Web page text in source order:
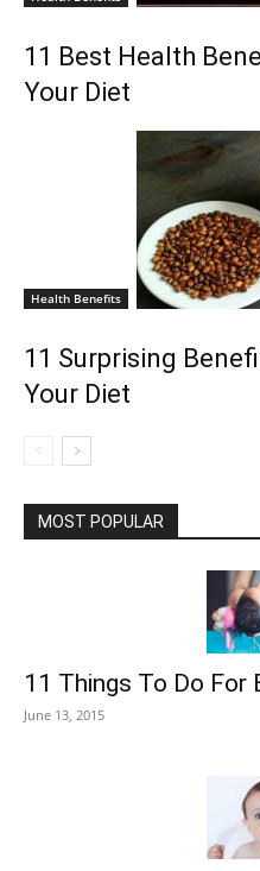
11 Best Health
Your Diet
Health Benefits
11 Surprising
Your Diet
MOST POPULAR
11 Things To Do For
June 13, 2015